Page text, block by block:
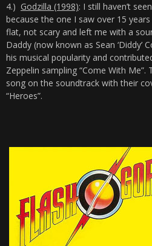
4.) Godzilla (1998): I still haven’t
because the one I saw over 15
flat, not scary and left me with a
Daddy (now known as Sean ‘Diddy’
his musical popularity and
Zeppelin sampling “Come With
song on the soundtrack with their
“Heroes”.